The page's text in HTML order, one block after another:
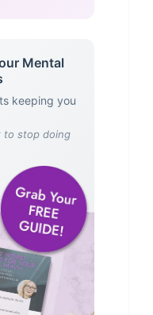
Mental
keeping you
to stop doing